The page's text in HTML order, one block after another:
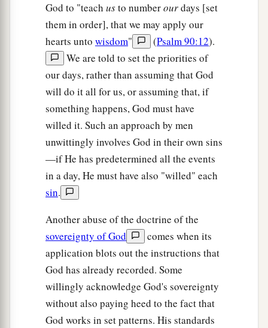
God to "teach usto numberourdays [set
them in order], that we may apply our
hearts unto wisdom" (Psalm 90:12).
We are told to set the priorities of
our days, rather than assuming that God
will do it all for us, or assuming that, if
something happens, God must have
willed it. Such an approach by men
unwittingly involves God in their own sins
—if He has predetermined all the events
in a day, He must have also "willed" each
sin.
Another abuse of the doctrine of the
sovereignty of God
comes when its
application blots out the instructions that
God has already recorded. Some
willingly acknowledge God's sovereignty
without also paying heed to the fact that
God works in set patterns. His standards